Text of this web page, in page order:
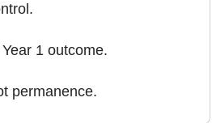
1 outcome.
permanence.